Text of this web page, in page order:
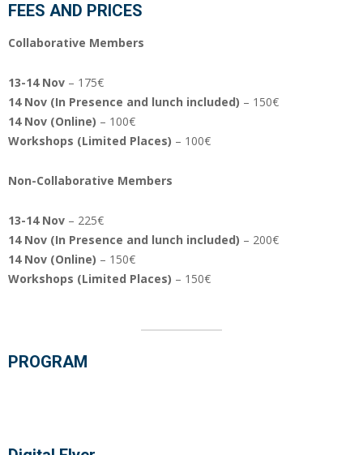
FEES AND PRICES
Collaborative Members
13-14 Nov – 175€
14 Nov (In Presence and lunch included) – 150€
14 Nov (Online) – 100€
Workshops (Limited Places) – 100€
Non-Collaborative Members
13-14 Nov – 225€
14 Nov (In Presence and lunch included) – 200€
14 Nov (Online) – 150€
Workshops (Limited Places) – 150€
PROGRAM